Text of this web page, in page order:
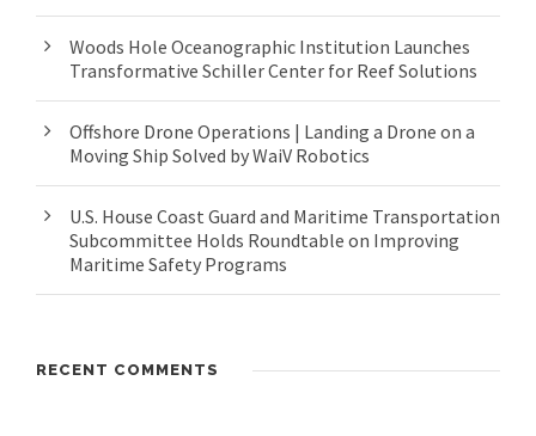
Woods Hole Oceanographic Institution Launches
Transformative Schiller Center for Reef Solutions
Offshore Drone Operations | Landing a Drone on a
Moving Ship Solved by WaiV Robotics
U.S. House Coast Guard and Maritime Transportation
Subcommittee Holds Roundtable on Improving
Maritime Safety Programs
RECENT COMMENTS